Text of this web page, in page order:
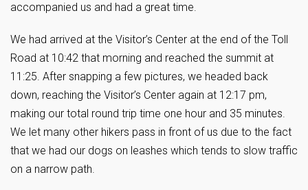
accompanied us and had a great time.
We had arrived at the Visitor’s Center at the end of the Toll
Road at 10:42 that morning and reached the summit at
11:25. After snapping a few pictures, we headed back
down, reaching the Visitor’s Center again at 12:17 pm,
making our total round trip time one hour and 35 minutes.
We let many other hikers pass in front of us due to the fact
that we had our dogs on leashes which tends to slow traffic
on a narrow path.